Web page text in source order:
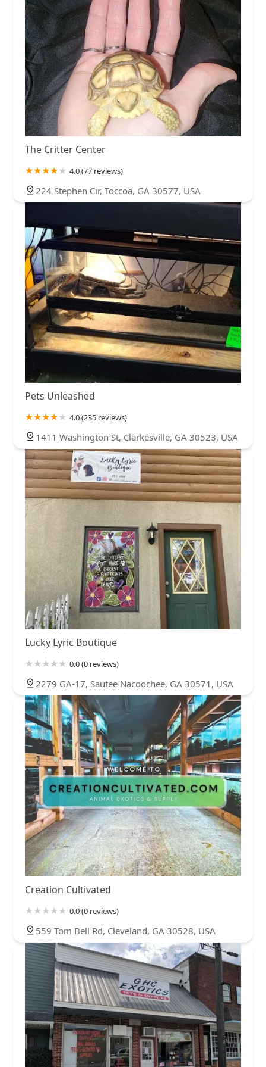
The Critter Center
4.0 (77 reviews)
224 Stephen Cir, Toccoa, GA 30577, USA
Pets Unleashed
4.0 (235 reviews)
1411 Washington St, Clarkesville, GA 30523, USA
Lucky Lyric Boutique
0.0 (0 reviews)
2279 GA-17, Sautee Nacoochee, GA 30571, USA
Creation Cultivated
0.0 (0 reviews)
559 Tom Bell Rd, Cleveland, GA 30528, USA